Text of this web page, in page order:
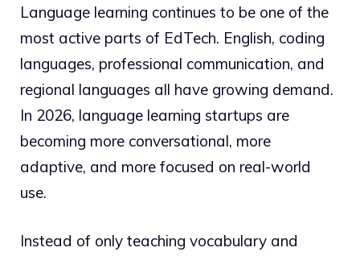
Language learning continues to be one of the
most active parts of EdTech. English, coding
languages, professional communication, and
regional languages all have growing demand.
In 2026, language learning startups are
becoming more conversational, more
adaptive, and more focused on real-world
use.
Instead of only teaching vocabulary and